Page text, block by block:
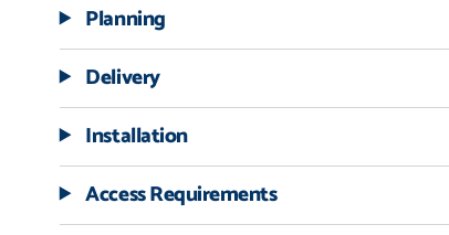
Planning
Delivery
Installation
Access Requirements